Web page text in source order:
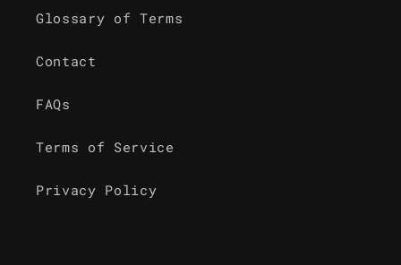
Glossary of Terms
Contact
FAQs
Terms of Service
Privacy Policy